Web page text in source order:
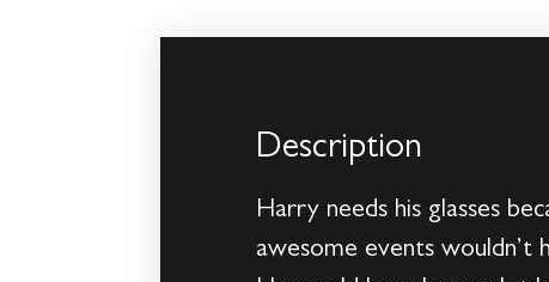
Description
Harry needs his glasses
awesome events wouldn’t